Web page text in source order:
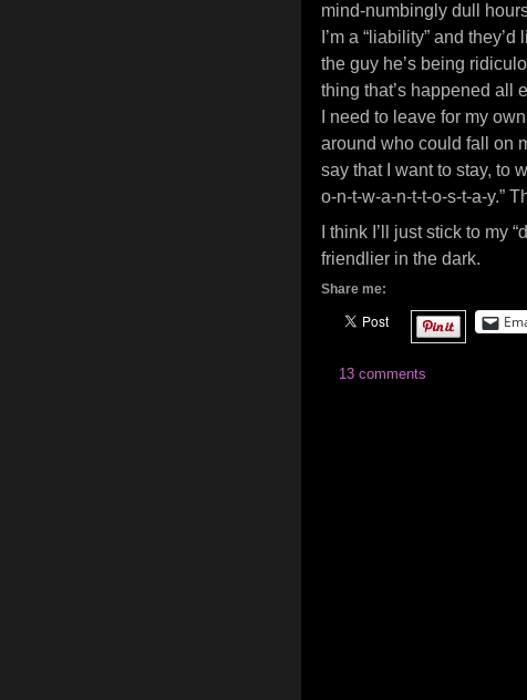
mind-numbingly dull
I’m a “liability” and
the guy he’s being
thing that’s happened all
I need to leave for my
around who could fall on
say that I want to stay, to
o-n-t-w-a-n-t-t-o-s-t-a-y.”
I think I’ll just stick to my
friendlier in the dark.
Share me:
13 comments